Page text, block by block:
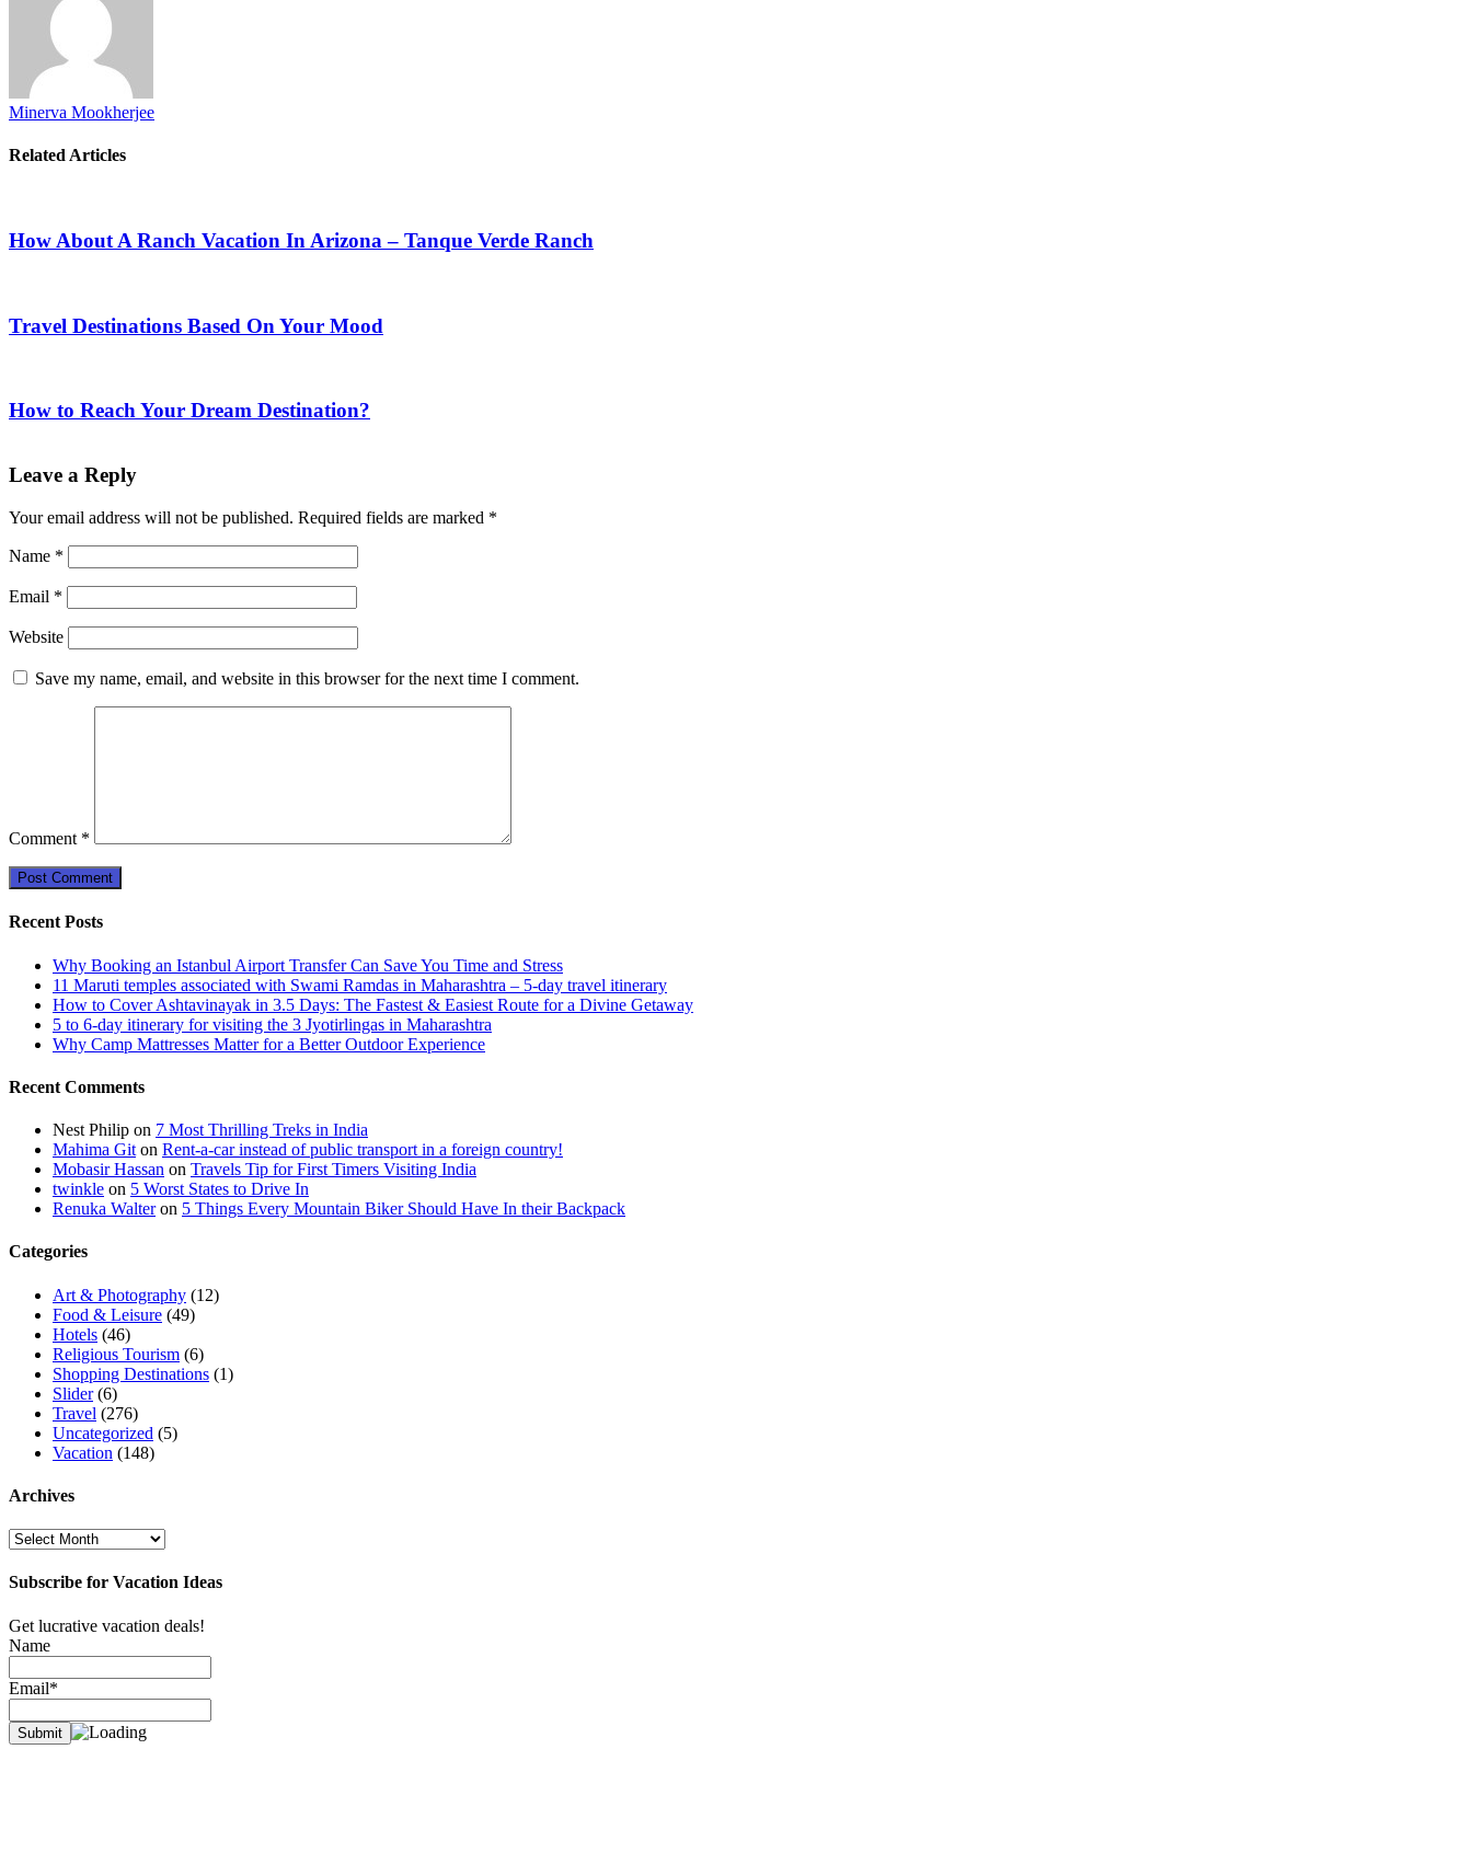
Minerva Mookherjee
Related Articles
How About A Ranch Vacation In Arizona – Tanque Verde Ranch
Travel Destinations Based On Your Mood
How to Reach Your Dream Destination?
Leave a Reply
Your email address will not be published. Required fields are marked *
Name *
Email *
Website
Save my name, email, and website in this browser for the next time I comment.
Comment *
Recent Posts
Why Booking an Istanbul Airport Transfer Can Save You Time and Stress
11 Maruti temples associated with Swami Ramdas in Maharashtra – 5-day travel itinerary
How to Cover Ashtavinayak in 3.5 Days: The Fastest & Easiest Route for a Divine Getaway
5 to 6-day itinerary for visiting the 3 Jyotirlingas in Maharashtra
Why Camp Mattresses Matter for a Better Outdoor Experience
Recent Comments
Nest Philip on 7 Most Thrilling Treks in India
Mahima Git on Rent-a-car instead of public transport in a foreign country!
Mobasir Hassan on Travels Tip for First Timers Visiting India
twinkle on 5 Worst States to Drive In
Renuka Walteron 5 Things Every Mountain Biker Should Have In their Backpack
Categories
Art & Photography (12)
Food & Leisure (49)
Hotels (46)
Religious Tourism (6)
Shopping Destinations (1)
Slider(6)
Travel (276)
Uncategorized (5)
Vacation (148)
Archives
Archives
Subscribe for Vacation Ideas
Get lucrative vacation deals!
Name
Email*